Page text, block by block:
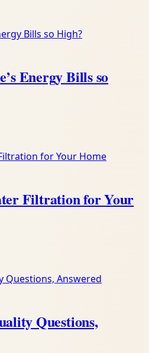
Energy Bills so
Filtration for Your
Questions,